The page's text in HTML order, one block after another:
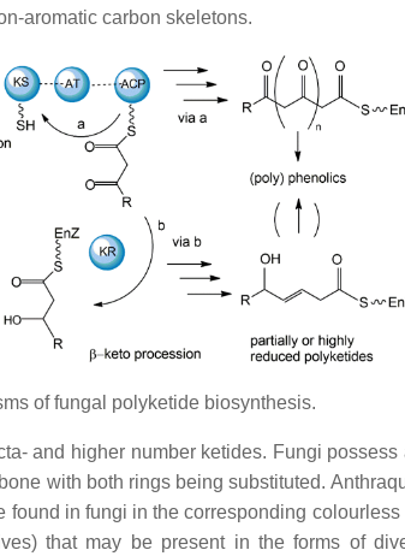
aromatic carbon skeletons.
of fungal polyketide biosynthesis.
and higher number ketides. Fungi
with both rings being substituted.
in fungi in the corresponding
that may be present in the forms of